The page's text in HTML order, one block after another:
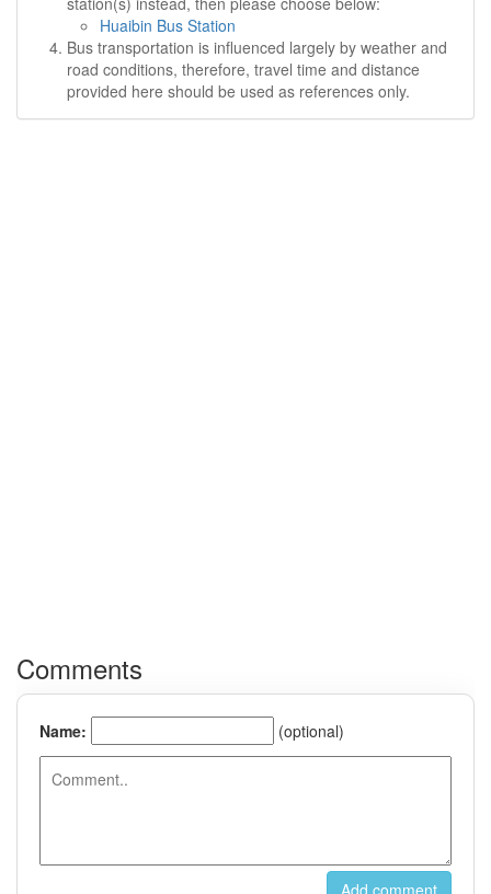
Huaibin Bus Station
Bus transportation is influenced largely by weather and
road conditions, therefore, travel time and distance
provided here should be used as references only.